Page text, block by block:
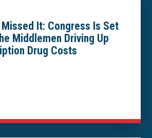
Missed It: Congress Is Set
Middlemen Driving Up
Drug Costs